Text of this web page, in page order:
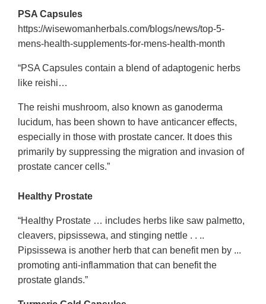
PSA Capsules
https://wisewomanherbals.com/blogs/news/top-5-
mens-health-supplements-for-mens-health-month
“PSA Capsules contain a blend of adaptogenic herbs
like reishi…
The reishi mushroom, also known as ganoderma
lucidum, has been shown to have anticancer effects,
especially in those with prostate cancer. It does this
primarily by suppressing the migration and invasion of
prostate cancer cells.”
Healthy Prostate
“Healthy Prostate … includes herbs like saw palmetto,
cleavers, pipsissewa, and stinging nettle . . ..
Pipsissewa is another herb that can benefit men by ...
promoting anti-inflammation that can benefit the
prostate glands.”